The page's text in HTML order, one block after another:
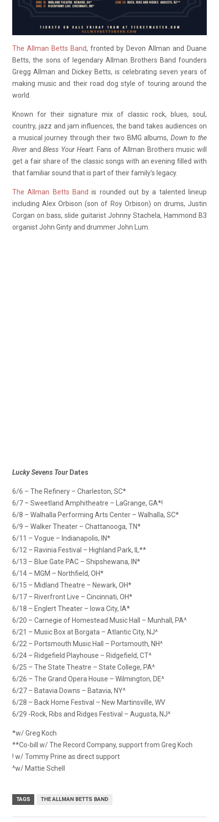
The Allman Betts Band, fronted by Devon Allman and Duane
Betts, the sons of legendary Allman Brothers Band founders
Gregg Allman and Dickey Betts, is celebrating seven years of
making music and their road dog style of touring around the
world.
Known for their signature mix of classic rock, blues, soul,
country, jazz and jam influences, the band takes audiences on
a musical journey through their two BMG albums, Down to the
River andBless Your Heart. Fans of Allman Brothers music will
get a fair share of the classic songs with an evening filled with
that familiar sound that is part of their family’s legacy.
The Allman Betts Band is rounded out by a talented lineup
including Alex Orbison (son of Roy Orbison) on drums, Justin
Corgan on bass, slide guitarist Johnny Stachela, Hammond B3
organist John Ginty and drummer John Lum.
Lucky Sevens TourDates
6/6 – The Refinery – Charleston, SC*
6/7 – Sweetland Amphitheatre – LaGrange, GA*!
6/8 – Walhalla Performing Arts Center – Walhalla, SC*
6/9 – Walker Theater – Chattanooga, TN*
6/11 – Vogue – Indianapolis, IN*
6/12 – Ravinia Festival – Highland Park, IL**
6/13 – Blue Gate PAC – Shipshewana, IN*
6/14 – MGM – Northfield, OH*
6/15 – Midland Theatre – Newark, OH*
6/17 – Riverfront Live – Cincinnati, OH*
6/18 – Englert Theater – Iowa City, IA*
6/20 – Carnegie of Homestead Music Hall – Munhall, PA^
6/21 – Music Box at Borgata – Atlantic City, NJ^
6/22 – Portsmouth Music Hall – Portsmouth, NH^
6/24 – Ridgefield Playhouse – Ridgefield, CT^
6/25 – The State Theatre – State College, PA^
6/26 – The Grand Opera House – Wilmington, DE^
6/27 – Batavia Downs – Batavia, NY^
6/28 – Back Home Festival – New Martinsville, WV
6/29 -Rock, Ribs and Ridges Festival – Augusta, NJ^
*w/ Greg Koch
**Co-bill w/ The Record Company, support from Greg Koch
! w/ Tommy Prine as direct support
^w/ Mattie Schell
TAGS THE ALLMAN BETTS BAND